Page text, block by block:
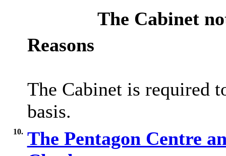
The Cabinet
Reasons
The Cabinet is required
basis.
10. The Pentagon Centre